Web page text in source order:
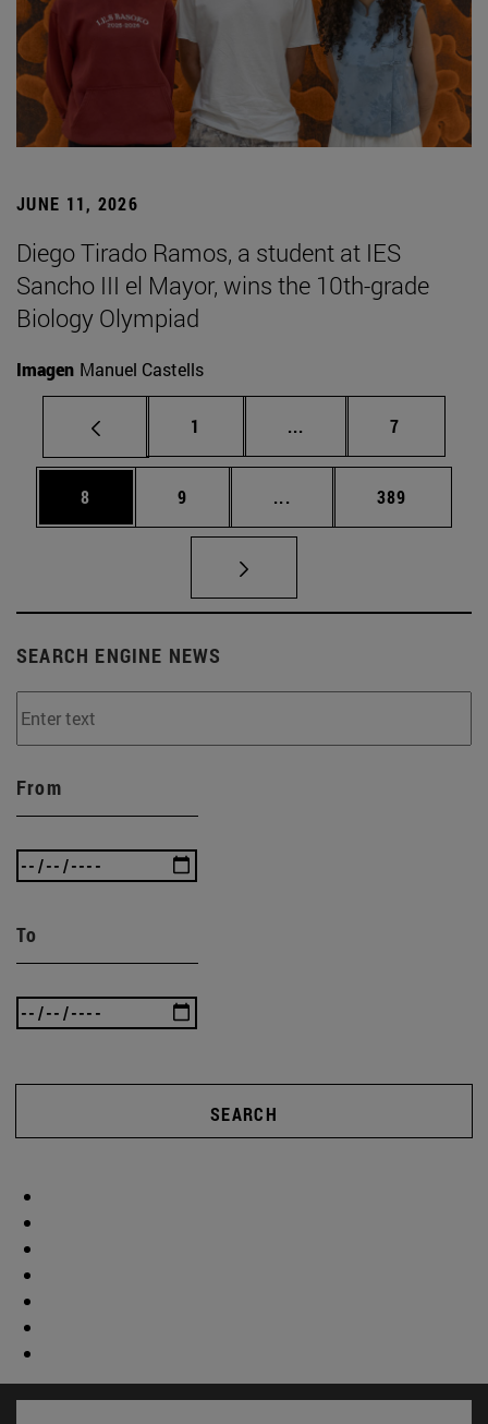
JUNE 11, 2026
Diego Tirado Ramos, a student at IES
Sancho III el Mayor, wins the 10th-grade
Biology Olympiad
Imagen Manuel Castells
Page
1 ... Intermediate pages
Page
7
Page
8 Page
9 ... Intermediate pages
Page
389
SEARCH ENGINE NEWS
From
To
SEARCH